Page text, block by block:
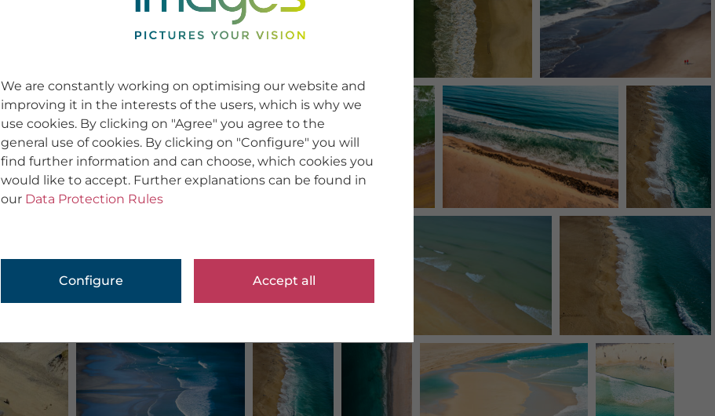
We are constantly working on optimising our website and
improving it in the interests of the users, which is why we
use cookies. By clicking on "Agree" you agree to the
general use of cookies. By clicking on "Configure" you will
find further information and can choose, which cookies you
would like to accept. Further explanations can be found in
our Data Protection Rules
Configure Accept all